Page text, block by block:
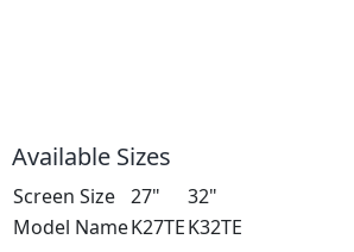
Available Sizes
Screen Size 27"
32"
Model NameK27TEK32TE